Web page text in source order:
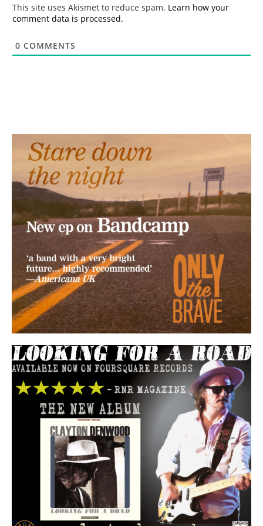
This site uses Akismet to reduce spam. Learn how your
comment data is processed.
0 COMMENTS